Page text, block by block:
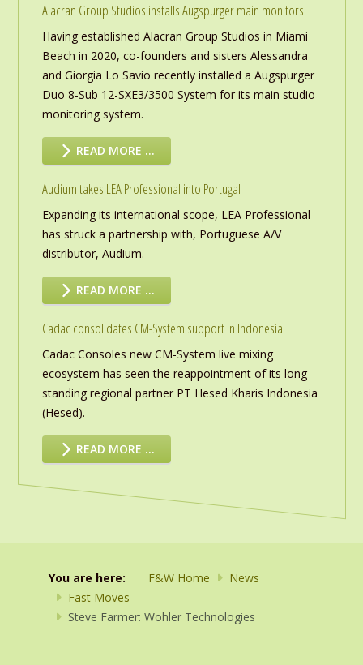
Alacran Group Studios installs Augspurger main monitors
Having established Alacran Group Studios in Miami
Beach in 2020, co-founders and sisters Alessandra
and Giorgia Lo Savio recently installed a Augspurger
Duo 8-Sub 12-SXE3/3500 System for its main studio
monitoring system.
READ MORE …
Audium takes LEA Professional into Portugal
Expanding its international scope, LEA Professional
has struck a partnership with, Portuguese A/V
distributor, Audium.
READ MORE …
Cadac consolidates CM-System support in Indonesia
Cadac Consoles new CM-System live mixing
ecosystem has seen the reappointment of its long-
standing regional partner PT Hesed Kharis Indonesia
(Hesed).
READ MORE …
You are here: F&W Home
News
Fast Moves
Steve Farmer: Wohler Technologies